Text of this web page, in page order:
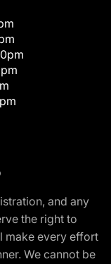
and any
the right to
make every effort
We cannot be